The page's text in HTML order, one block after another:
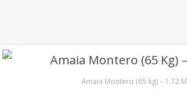
Amaia Montero (65 kg) – 1.72 M